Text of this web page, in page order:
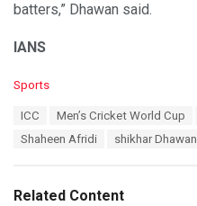
batters,” Dhawan said.
IANS
C
i
Sports
ICC Men’s Cricket World Cup
Shaheen Afridi
shikhar Dhawan
Related Content